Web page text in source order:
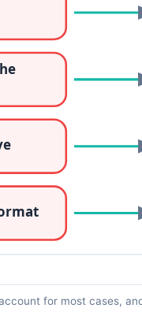
for most cases,